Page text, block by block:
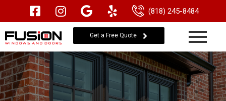
(818) 245-8484
Get a Free Quote